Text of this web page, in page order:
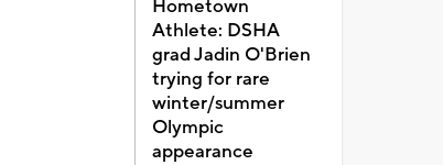
Hometown
Athlete: DSHA
grad Jadin O'Brien
trying for rare
winter/summer
Olympic
appearance